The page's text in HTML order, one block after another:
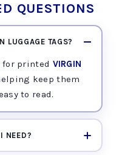
QUESTIONS
LUGGAGE TAGS?
for printed VIRGIN
keep them
to read.
NEED?